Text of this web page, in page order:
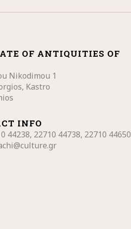
OF ANTIQUITIES OF
Nikodimou 1
Kastro
INFO
44238, 22710 44738, 22710 44650